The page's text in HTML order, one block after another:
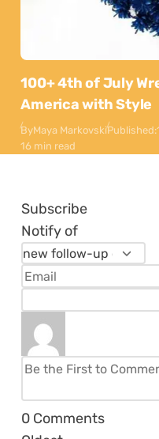
100+ 4th of July
America with Style
ByMaya MarkovskiPublished:
16 min read
Subscribe
Notify of
0 Comments